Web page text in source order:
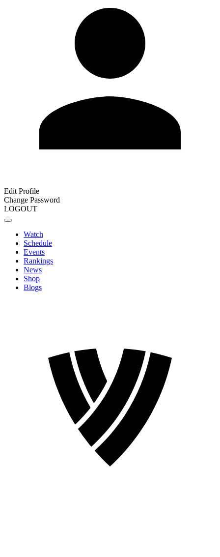
Edit Profile
Change Password
LOGOUT
Watch
Schedule
Events
Rankings
News
Shop
Blogs